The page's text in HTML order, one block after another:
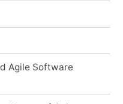
Agile Software